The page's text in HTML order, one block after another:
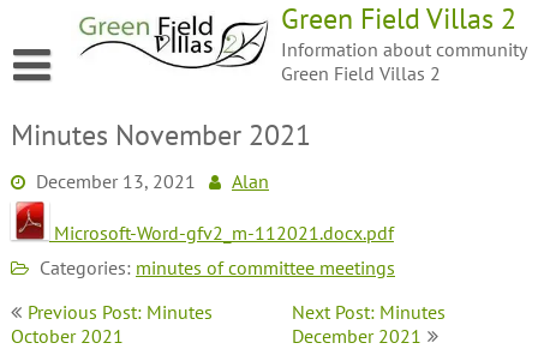
Green Field Villas 2
Information about community
Green Field Villas 2
Minutes November 2021
December 13, 2021 Alan
Microsoft-Word-gfv2_m-112021.docx.pdf
Categories: minutes of committee meetings
Previous Post: Minutes
October 2021
Next Post: Minutes
December 2021